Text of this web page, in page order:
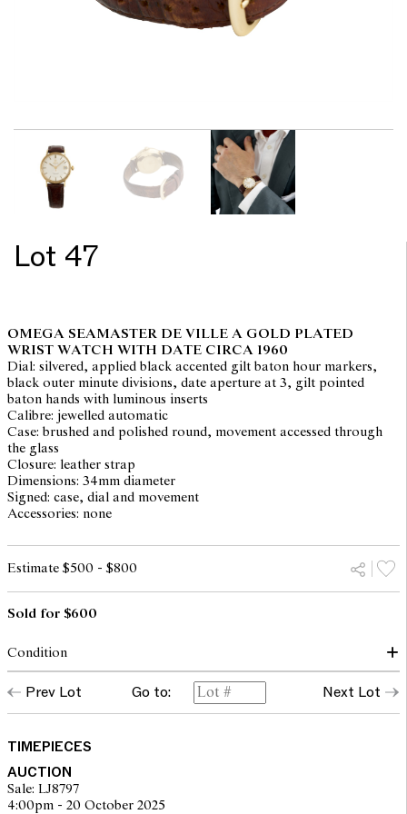
Lot 47
OMEGA SEAMASTER DE VILLE A GOLD PLATED
WRIST WATCH WITH DATE CIRCA 1960
Dial: silvered, applied black accented gilt baton hour markers,
black outer minute divisions, date aperture at 3, gilt pointed
baton hands with luminous inserts
Calibre: jewelled automatic
Case: brushed and polished round, movement accessed through
the glass
Closure: leather strap
Dimensions: 34mm diameter
Signed: case, dial and movement
Accessories: none
Estimate $500 - $800
Sold for $600
Condition
dial: good, light surface spots and patina
hands: lume loss to minute hand
glass: surface scratches throughout, internal crack between 4 and
case: light surface scratches, light scuffs and rubbing to case
crown
inner case numbers: KM6610 76582
movement: running and setting but not recently serviced or timed,
Prev Lot Go to: Next Lot
TIMEPIECES
AUCTION
Sale: LJ8797
4:00pm - 20 October 2025